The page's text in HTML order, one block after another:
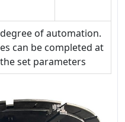
of automation.
can be completed at
set parameters